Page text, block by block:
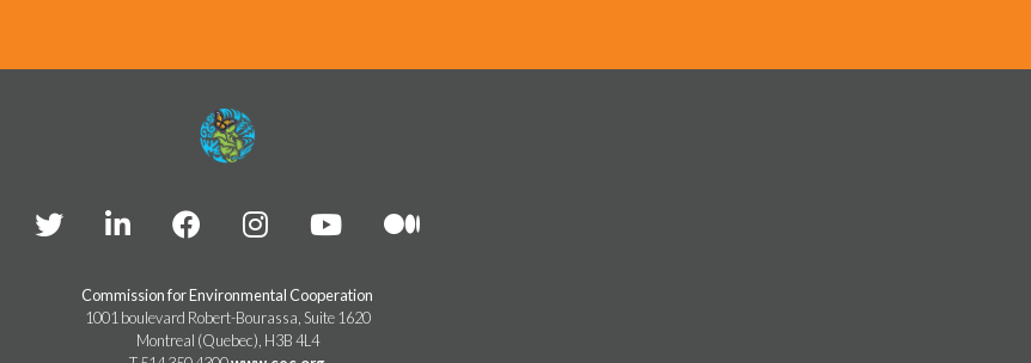
Commission for Environmental Cooperation
1001 boulevard Robert-Bourassa, Suite 1620
Montreal (Quebec), H3B 4L4